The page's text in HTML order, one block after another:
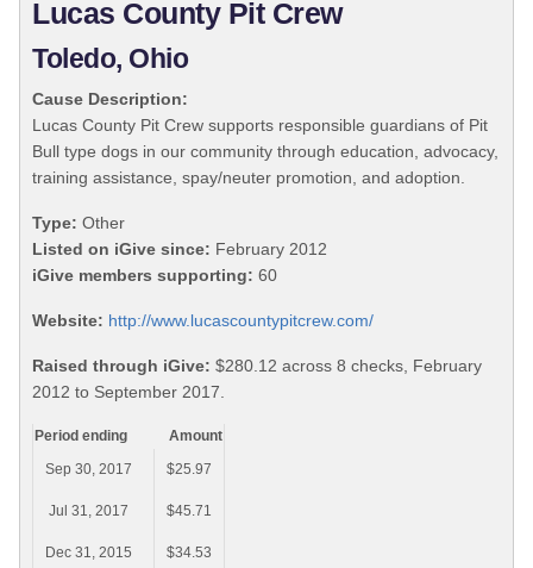
Lucas County Pit Crew
Toledo, Ohio
Cause Description:
Lucas County Pit Crew supports responsible guardians of Pit
Bull type dogs in our community through education, advocacy,
training assistance, spay/neuter promotion, and adoption.
Type: Other
Listed on iGive since: February 2012
iGive members supporting: 60
Website: http://www.lucascountypitcrew.com/
Raised through iGive: $280.12 across 8 checks, February
2012 to September 2017.
Period ending
Amount
Sep 30, 2017
$25.97
Jul 31, 2017 $45.71
Dec 31, 2015 $34.53